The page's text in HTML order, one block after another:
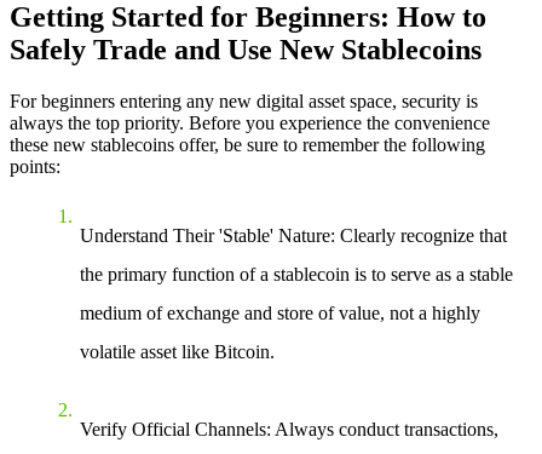
Getting Started for Beginners: How to
Safely Trade and Use New Stablecoins
For beginners entering any new digital asset space, security is
always the top priority. Before you experience the convenience
these new stablecoins offer, be sure to remember the following
points:
Understand Their 'Stable' Nature: Clearly recognize that
the primary function of a stablecoin is to serve as a stable
medium of exchange and store of value, not a highly
volatile asset like Bitcoin.
Verify Official Channels: Always conduct transactions,